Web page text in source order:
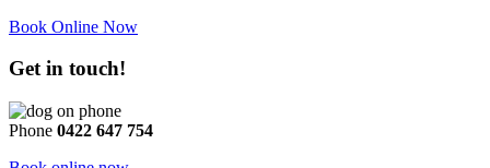
Book Online Now
Get in touch!
Phone 0422 647 754